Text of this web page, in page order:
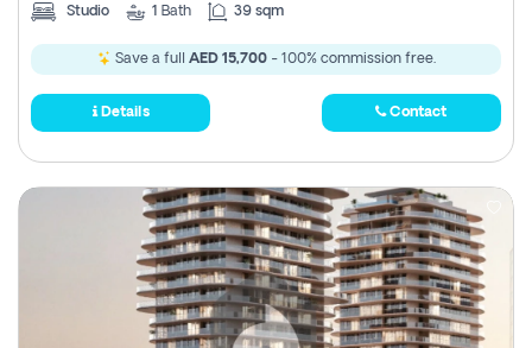
Studio 1 Bath 39 sqm
Save a full AED 15,700- 100% commission free.
Details Contact